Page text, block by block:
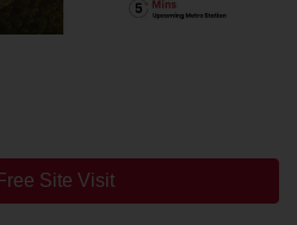
Site Visit